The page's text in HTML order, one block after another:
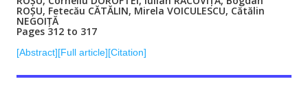
ROȘU, Fetecău CĂTĂLIN, Mirela VOICULESCU, Cătălin
NEGOIȚĂ
Pages 312 to 317
[Abstract][Full article][Citation]